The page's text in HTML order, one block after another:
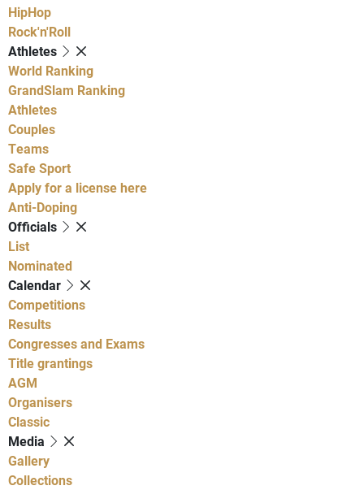
HipHop
Rock'n'Roll
Athletes
World Ranking
GrandSlam Ranking
Athletes
Couples
Teams
Safe Sport
Apply for a license here
Anti-Doping
Officials
List
Nominated
Calendar
Competitions
Results
Congresses and Exams
Title grantings
AGM
Organisers
Classic
Media
Gallery
Collections